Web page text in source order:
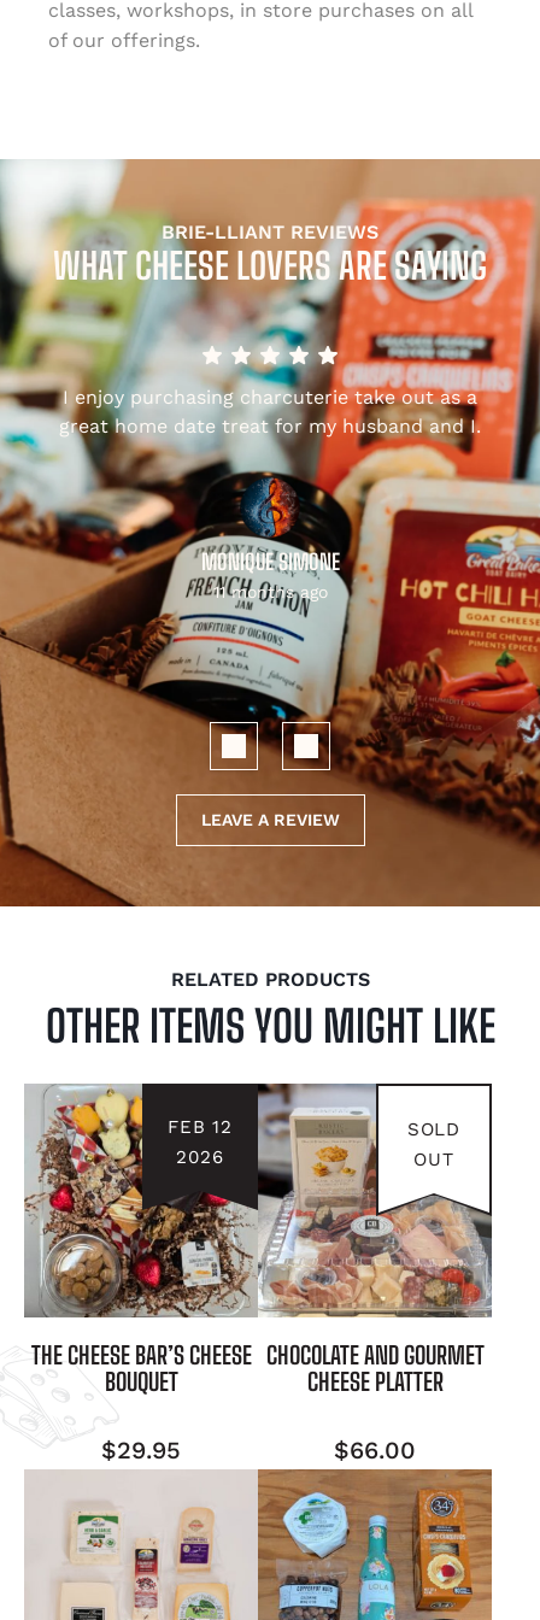
classes, workshops, in store purchases on all
of our offerings.
BRIE-LLIANT REVIEWS
WHAT CHEESE LOVERS ARE SAYING
I enjoy purchasing charcuterie take out as a
great home date treat for my husband and I.
MONIQUE SIMONE
11 months ago
LEAVE A REVIEW
RELATED PRODUCTS
OTHER ITEMS YOU MIGHT LIKE
FEB 12
2026
THE CHEESE BAR’S CHEESE
BOUQUET
$29.95
SOLD
OUT
CHOCOLATE AND GOURMET
CHEESE PLATTER
$66.00